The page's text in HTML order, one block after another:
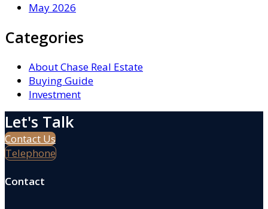
May 2026
Categories
About Chase Real Estate
Buying Guide
Investment
Let's Talk
Contact Us
Telephone
Contact